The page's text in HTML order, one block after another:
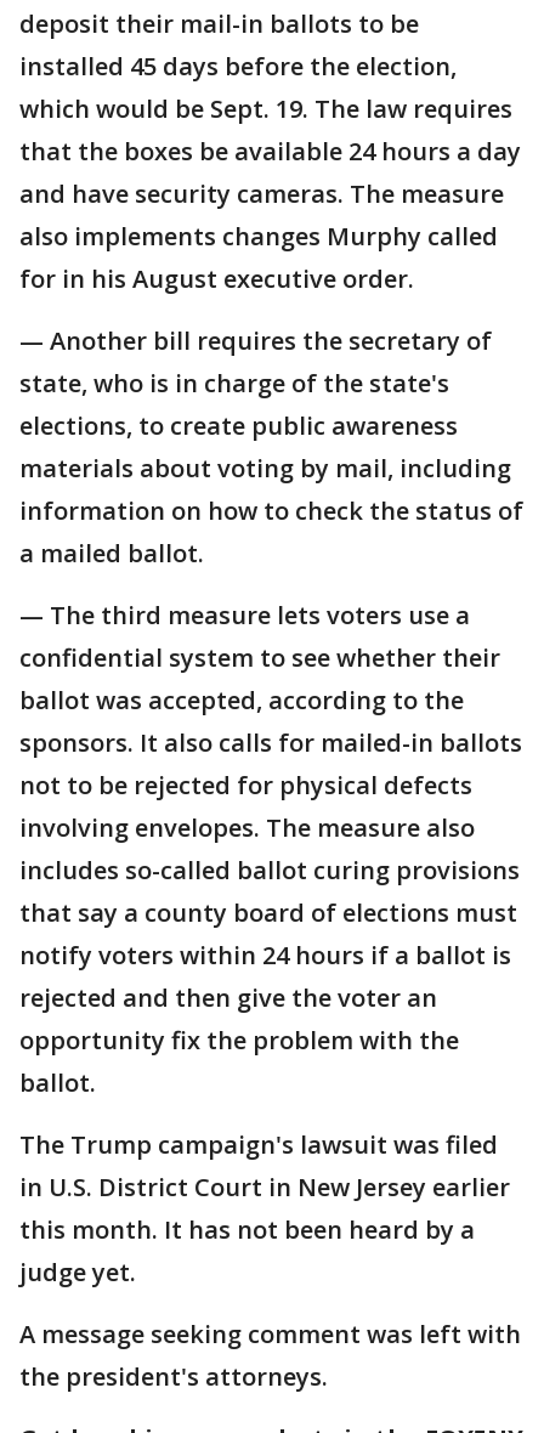
deposit their mail-in ballots to be
installed 45 days before the election,
which would be Sept. 19. The law requires
that the boxes be available 24 hours a day
and have security cameras. The measure
also implements changes Murphy called
for in his August executive order.
— Another bill requires the secretary of
state, who is in charge of the state's
elections, to create public awareness
materials about voting by mail, including
information on how to check the status of
a mailed ballot.
— The third measure lets voters use a
confidential system to see whether their
ballot was accepted, according to the
sponsors. It also calls for mailed-in ballots
not to be rejected for physical defects
involving envelopes. The measure also
includes so-called ballot curing provisions
that say a county board of elections must
notify voters within 24 hours if a ballot is
rejected and then give the voter an
opportunity fix the problem with the
ballot.
The Trump campaign's lawsuit was filed
in U.S. District Court in New Jersey earlier
this month. It has not been heard by a
judge yet.
A message seeking comment was left with
the president's attorneys.